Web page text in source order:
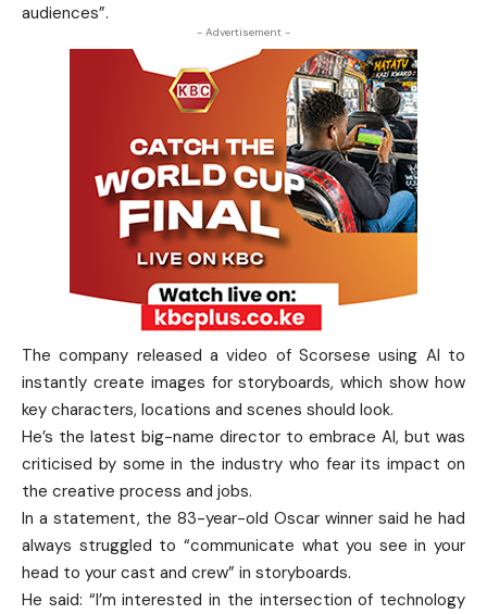
audiences”.
- Advertisement -
The company released a video of Scorsese using AI to
instantly create images for storyboards, which show how
key characters, locations and scenes should look.
He’s the latest big-name director to embrace AI, but was
criticised by some in the industry who fear its impact on
the creative process and jobs.
In a statement, the 83-year-old Oscar winner said he had
always struggled to “communicate what you see in your
head to your cast and crew” in storyboards.
He said: “I’m interested in the intersection of technology